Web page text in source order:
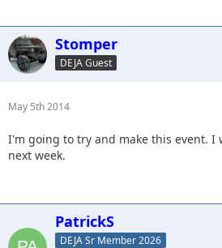
Stomper
DEJA Guest
May 5th 2014
I'm going to try and make this event. I
next week.
PatrickS
DEJA Sr Member 2026